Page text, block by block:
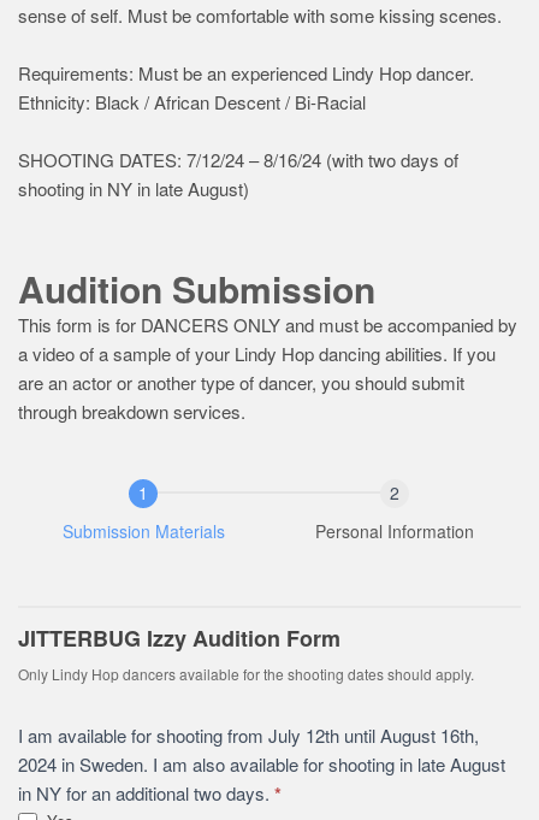
sense of self. Must be comfortable with some kissing scenes.
Requirements: Must be an experienced Lindy Hop dancer.
Ethnicity: Black / African Descent / Bi-Racial
SHOOTING DATES: 7/12/24 – 8/16/24 (with two days of
shooting in NY in late August)
Audition Submission
This form is for DANCERS ONLY and must be accompanied by
a video of a sample of your Lindy Hop dancing abilities. If you
are an actor or another type of dancer, you should submit
through breakdown services.
Submission Materials Personal Information
JITTERBUG Izzy Audition Form
Only Lindy Hop dancers available for the shooting dates should apply.
I am available for shooting from July 12th until August 16th,
2024 in Sweden. I am also available for shooting in late August
in NY for an additional two days. *